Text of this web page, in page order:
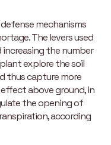
mechanisms
The levers used
the number
explore the soil
thus capture more
above ground, in
the opening of
according